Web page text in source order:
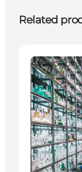
Related
Attractions